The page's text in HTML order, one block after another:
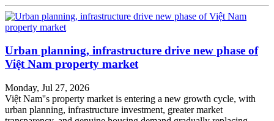
Urban planning, infrastructure drive new phase of
Việt Nam property market
Monday, Jul 27, 2026
Việt Nam''s property market is entering a new growth cycle, with
urban planning, infrastructure investment, greater market